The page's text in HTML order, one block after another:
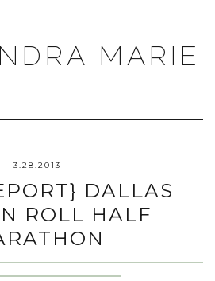
MARIE
3.28.2013
DALLAS
ROLL HALF